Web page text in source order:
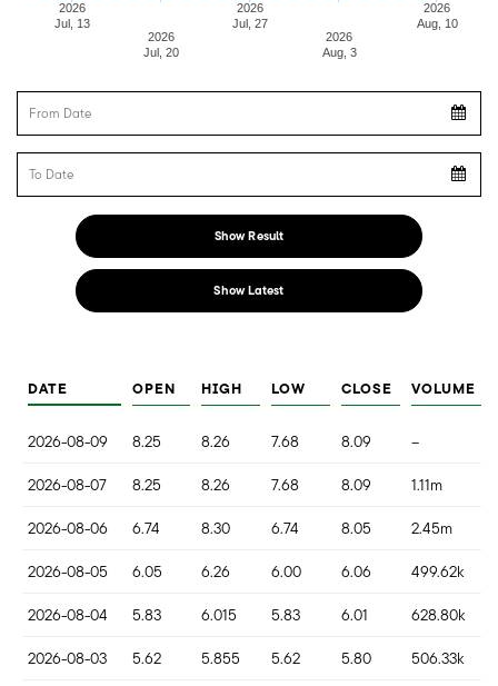
2026
Jul, 13
2026
Jul, 20
2026
Jul, 27
2026
Aug, 3
2026
Aug, 10
From Date
To Date
Show Result
Show Latest
DATE OPEN HIGH LOW CLOSE VOLUME
2026-08-09 8.25 8.26 7.68 8.09 --
2026-08-07 8.25 8.26 7.68 8.09 1.11m
2026-08-06 6.74 8.30 6.74 8.05 2.45m
2026-08-05 6.05 6.26 6.00 6.06 499.62k
2026-08-04 5.83 6.015 5.83 6.01 628.80k
2026-08-03 5.62 5.855 5.62 5.80 506.33k